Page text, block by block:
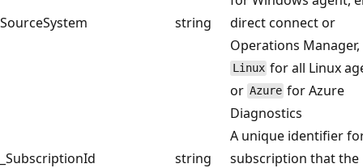
SourceSystem string
direct connect or
Operations Manager,
Linux for all Linux
or Azure for Azure
Diagnostics
_SubscriptionId string
A unique identifier
subscription that the